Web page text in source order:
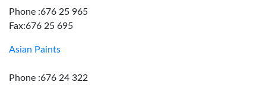
Phone :676 25 965
Fax:676 25 695
Asian Paints
Phone :676 24 322